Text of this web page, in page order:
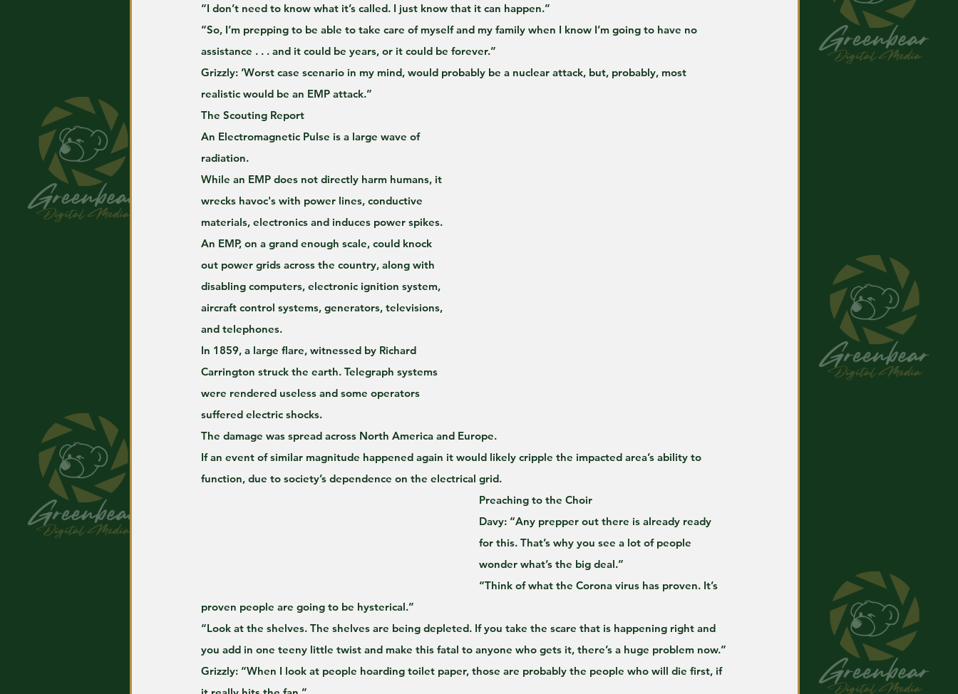
“I don’t need to know what it’s called. I just know that it can happen.”
“So, I’m prepping to be able to take care of myself and my family when I know I’m going to have no
assistance . . . and it could be years, or it could be forever.”
Grizzly: ‘Worst case scenario in my mind, would probably be a nuclear attack, but, probably, most
realistic would be an EMP attack.”
The Scouting Report
An Electromagnetic Pulse is a large wave of
radiation.
While an EMP does not directly harm humans, it
wrecks havoc's with power lines, conductive
materials, electronics and induces power spikes.
An EMP, on a grand enough scale, could knock
out power grids across the country, along with
disabling computers, electronic ignition system,
aircraft control systems, generators, televisions,
and telephones.
In 1859, a large flare, witnessed by Richard
Carrington struck the earth. Telegraph systems
were rendered useless and some operators
suffered electric shocks.
The damage was spread across North America and Europe.
If an event of similar magnitude happened again it would likely cripple the impacted area’s ability to
function, due to society’s dependence on the electrical grid.
Preaching to the Choir
Davy: “Any prepper out there is already ready
for this. That’s why you see a lot of people
wonder what’s the big deal.”
“Think of what the Corona virus has proven. It’s
proven people are going to be hysterical.”
“Look at the shelves. The shelves are being depleted. If you take the scare that is happening right and
you add in one teeny little twist and make this fatal to anyone who gets it, there’s a huge problem now.”
Grizzly: “When I look at people hoarding toilet paper, those are probably the people who will die first, if